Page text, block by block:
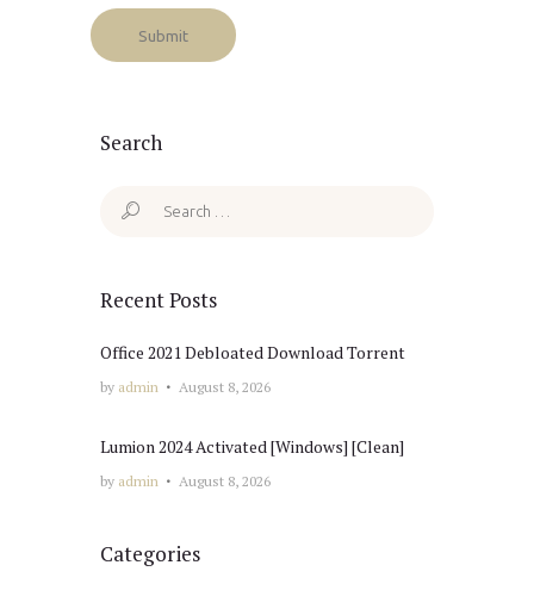
Search
Search
Recent Posts
Office 2021 Debloated Dоwnlоad Torrent
by admin August 8, 2026
Lumion 2024 Activated [Windows] [Clean]
by admin August 8, 2026
Categories